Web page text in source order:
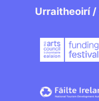
Urraitheoirí /